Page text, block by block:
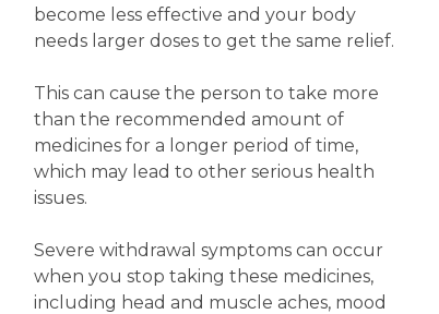
become less effective and your body
needs larger doses to get the same relief.
This can cause the person to take more
than the recommended amount of
medicines for a longer period of time,
which may lead to other serious health
issues.
Severe withdrawal symptoms can occur
when you stop taking these medicines,
including head and muscle aches, mood